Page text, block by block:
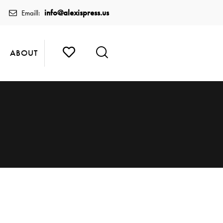
Emaill: info@alexispress.us
ABOUT